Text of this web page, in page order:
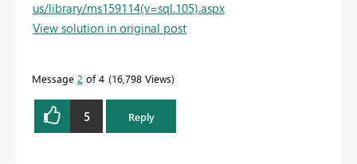
us/library/ms159114(v=sql.105).aspx
View solution in original post
Message 2 of 4 16,798 Views
5 Reply